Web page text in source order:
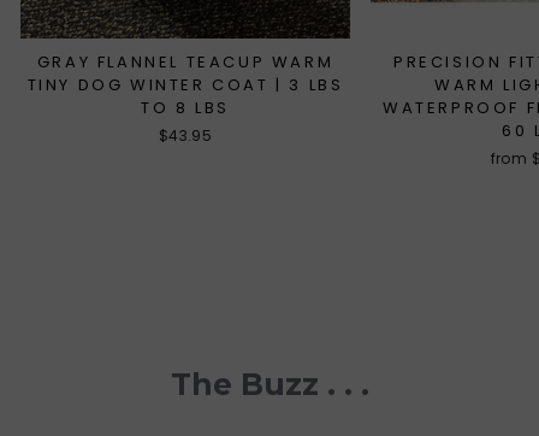
GRAY FLANNEL TEACUP WARM
TINY DOG WINTER COAT | 3 LBS
TO 8 LBS
$43.95
PRECISION
WARM
WATERPROOF
60
from
The Buzz . . .